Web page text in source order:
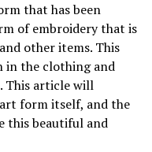
that has been
of embroidery that is
other items. This
in the clothing and
This article will
form itself, and the
this beautiful and